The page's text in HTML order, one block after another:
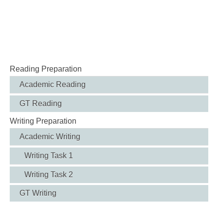
Reading Preparation
Academic Reading
GT Reading
Writing Preparation
Academic Writing
Writing Task 1
Writing Task 2
GT Writing